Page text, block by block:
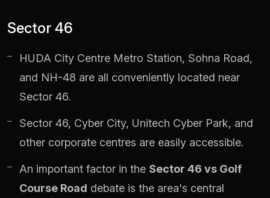
Sector 46
HUDA City Centre Metro Station, Sohna Road,
and NH-48 are all conveniently located near
Sector 46.
Sector 46, Cyber City, Unitech Cyber Park, and
other corporate centres are easily accessible.
An important factor in the Sector 46 vs Golf
Course Road debate is the area's central